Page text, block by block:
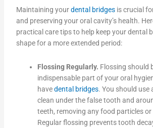
Maintaining yourdental bridgesis crucial
and preserving your oral cavity’s health.
practical care tips to help keep your dental
shape for a more extended period:
Flossing Regularly. Flossing should
indispensable part of your oral
havedental bridges. You should use
clean under the false tooth and
teeth, removing any food particles
Regular flossing prevents tooth